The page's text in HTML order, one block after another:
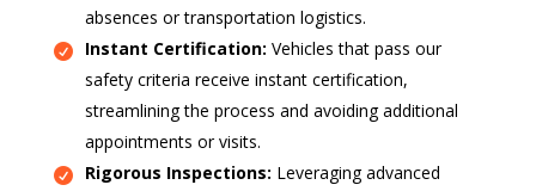
absences or transportation logistics.
Instant Certification: Vehicles that pass our
safety criteria receive instant certification,
streamlining the process and avoiding additional
appointments or visits.
Rigorous Inspections: Leveraging advanced